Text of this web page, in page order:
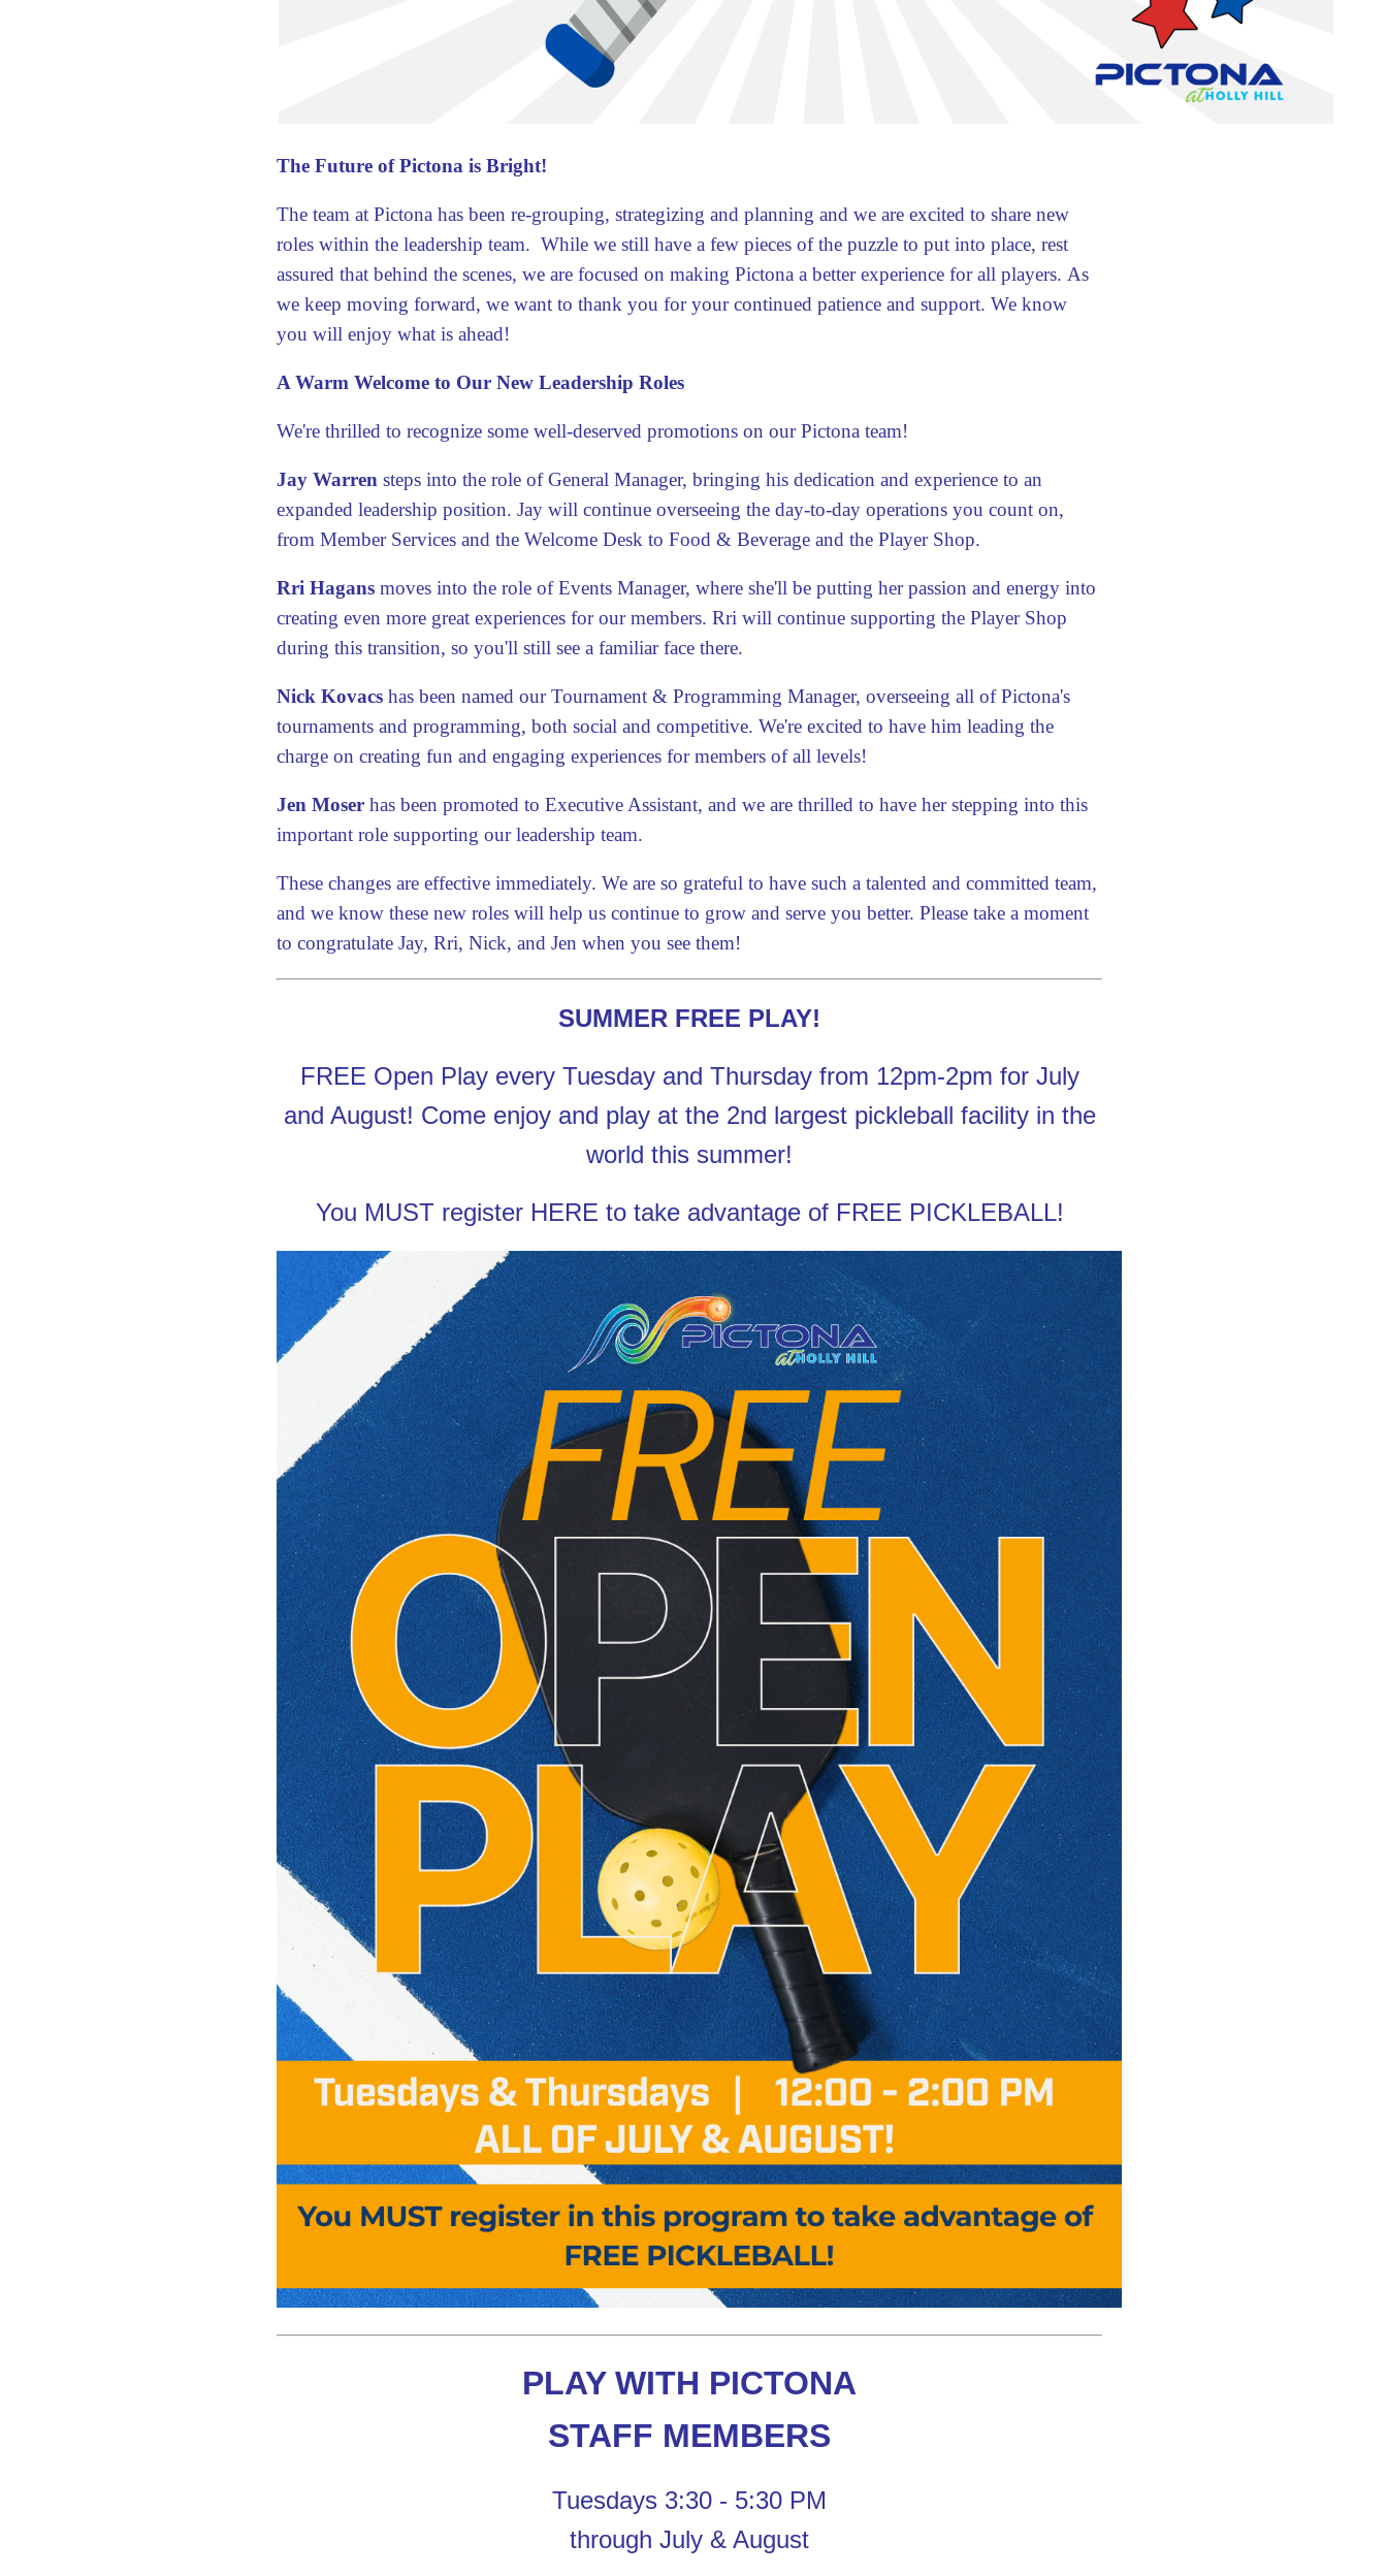
The Future of Pictona is Bright!
The team at Pictona has been re-grouping, strategizing and planning and we are excited to share new
roles within the leadership team. While we still have a few pieces of the puzzle to put into place, rest
assured that behind the scenes, we are focused on making Pictona a better experience for all players. As
we keep moving forward, we want to thank you for your continued patience and support. We know
you will enjoy what is ahead!
A Warm Welcome to Our New Leadership Roles
We're thrilled to recognize some well-deserved promotions on our Pictona team!
Jay Warren steps into the role of General Manager, bringing his dedication and experience to an
expanded leadership position. Jay will continue overseeing the day-to-day operations you count on,
from Member Services and the Welcome Desk to Food & Beverage and the Player Shop.
Rri Hagans moves into the role of Events Manager, where she'll be putting her passion and energy into
creating even more great experiences for our members. Rri will continue supporting the Player Shop
during this transition, so you'll still see a familiar face there.
Nick Kovacs has been named our Tournament & Programming Manager, overseeing all of Pictona's
tournaments and programming, both social and competitive. We're excited to have him leading the
charge on creating fun and engaging experiences for members of all levels!
Jen Moser has been promoted to Executive Assistant, and we are thrilled to have her stepping into this
important role supporting our leadership team.
These changes are effective immediately. We are so grateful to have such a talented and committed team,
and we know these new roles will help us continue to grow and serve you better. Please take a moment
to congratulate Jay, Rri, Nick, and Jen when you see them!
SUMMER FREE PLAY!
FREE Open Play every Tuesday and Thursday from 12pm-2pm for July
and August! Come enjoy and play at the 2nd largest pickleball facility in the
world this summer!
You MUST register HERE to take advantage of FREE PICKLEBALL!
PLAY WITH PICTONA
STAFF MEMBERS
Tuesdays 3:30 - 5:30 PM
through July & August